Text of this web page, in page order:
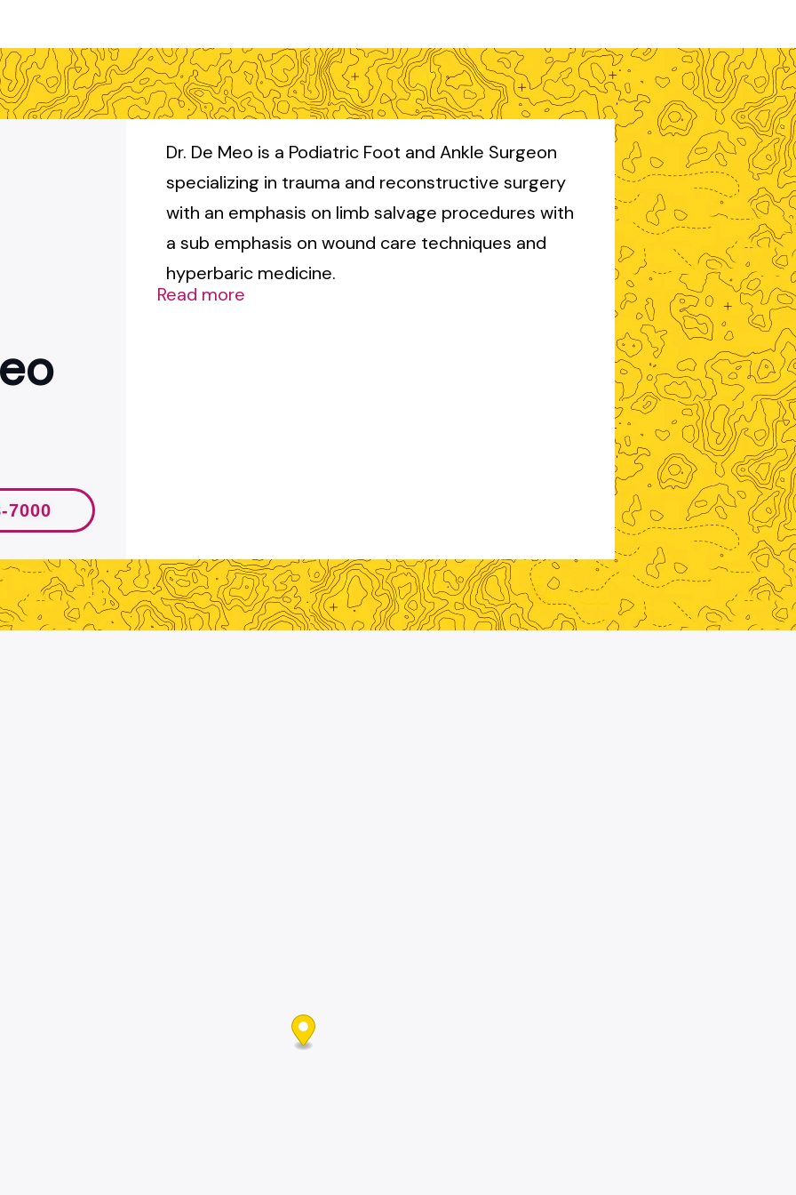
7000
Dr. De Meo is a Podiatric Foot and Ankle Surgeon
specializing in trauma and reconstructive surgery
with an emphasis on limb salvage procedures with
a sub emphasis on wound care techniques and
hyperbaric medicine.
Read more